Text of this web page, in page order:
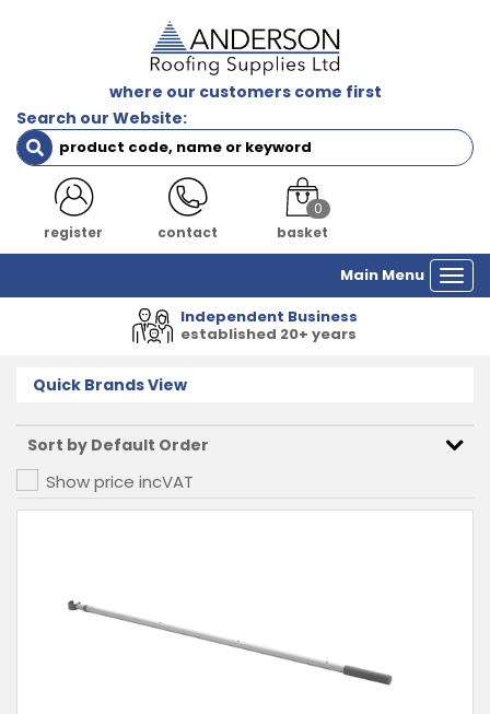
where our customers come first
Search our Website:
login contact
0
basket
Main Menu
Independent Business
established 20+ years
Quick Brands View
Show price incVAT